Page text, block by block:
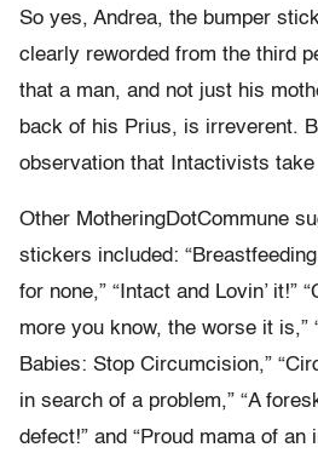
So yes, Andrea, the bumper
clearly reworded from the third
that a man, and not just his
back of his Prius, is irreverent.
observation that Intactivists
Other MotheringDotCommune
stickers included:
for none,” “Intact and Lovin’ it!”
more you know, the worse it is,”
Babies: Stop Circumcision,”
in search of a problem,” “A
defect!” and “Proud mama of an